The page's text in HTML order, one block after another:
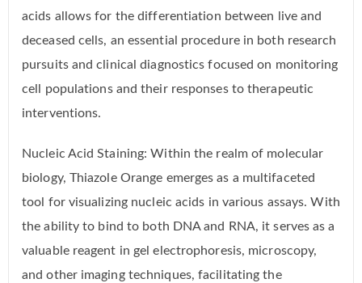
acids allows for the differentiation between live and
deceased cells, an essential procedure in both research
pursuits and clinical diagnostics focused on monitoring
cell populations and their responses to therapeutic
interventions.
Nucleic Acid Staining: Within the realm of molecular
biology, Thiazole Orange emerges as a multifaceted
tool for visualizing nucleic acids in various assays. With
the ability to bind to both DNA and RNA, it serves as a
valuable reagent in gel electrophoresis, microscopy,
and other imaging techniques, facilitating the